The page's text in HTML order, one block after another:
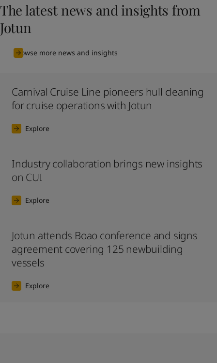
The latest news and insights from
Jotun
Browse more news and insights
Carnival Cruise Line pioneers hull cleaning
for cruise operations with Jotun
Explore
Industry collaboration brings new insights
on CUI
Explore
Jotun attends Boao conference and signs
agreement covering 125 newbuilding
vessels
Explore